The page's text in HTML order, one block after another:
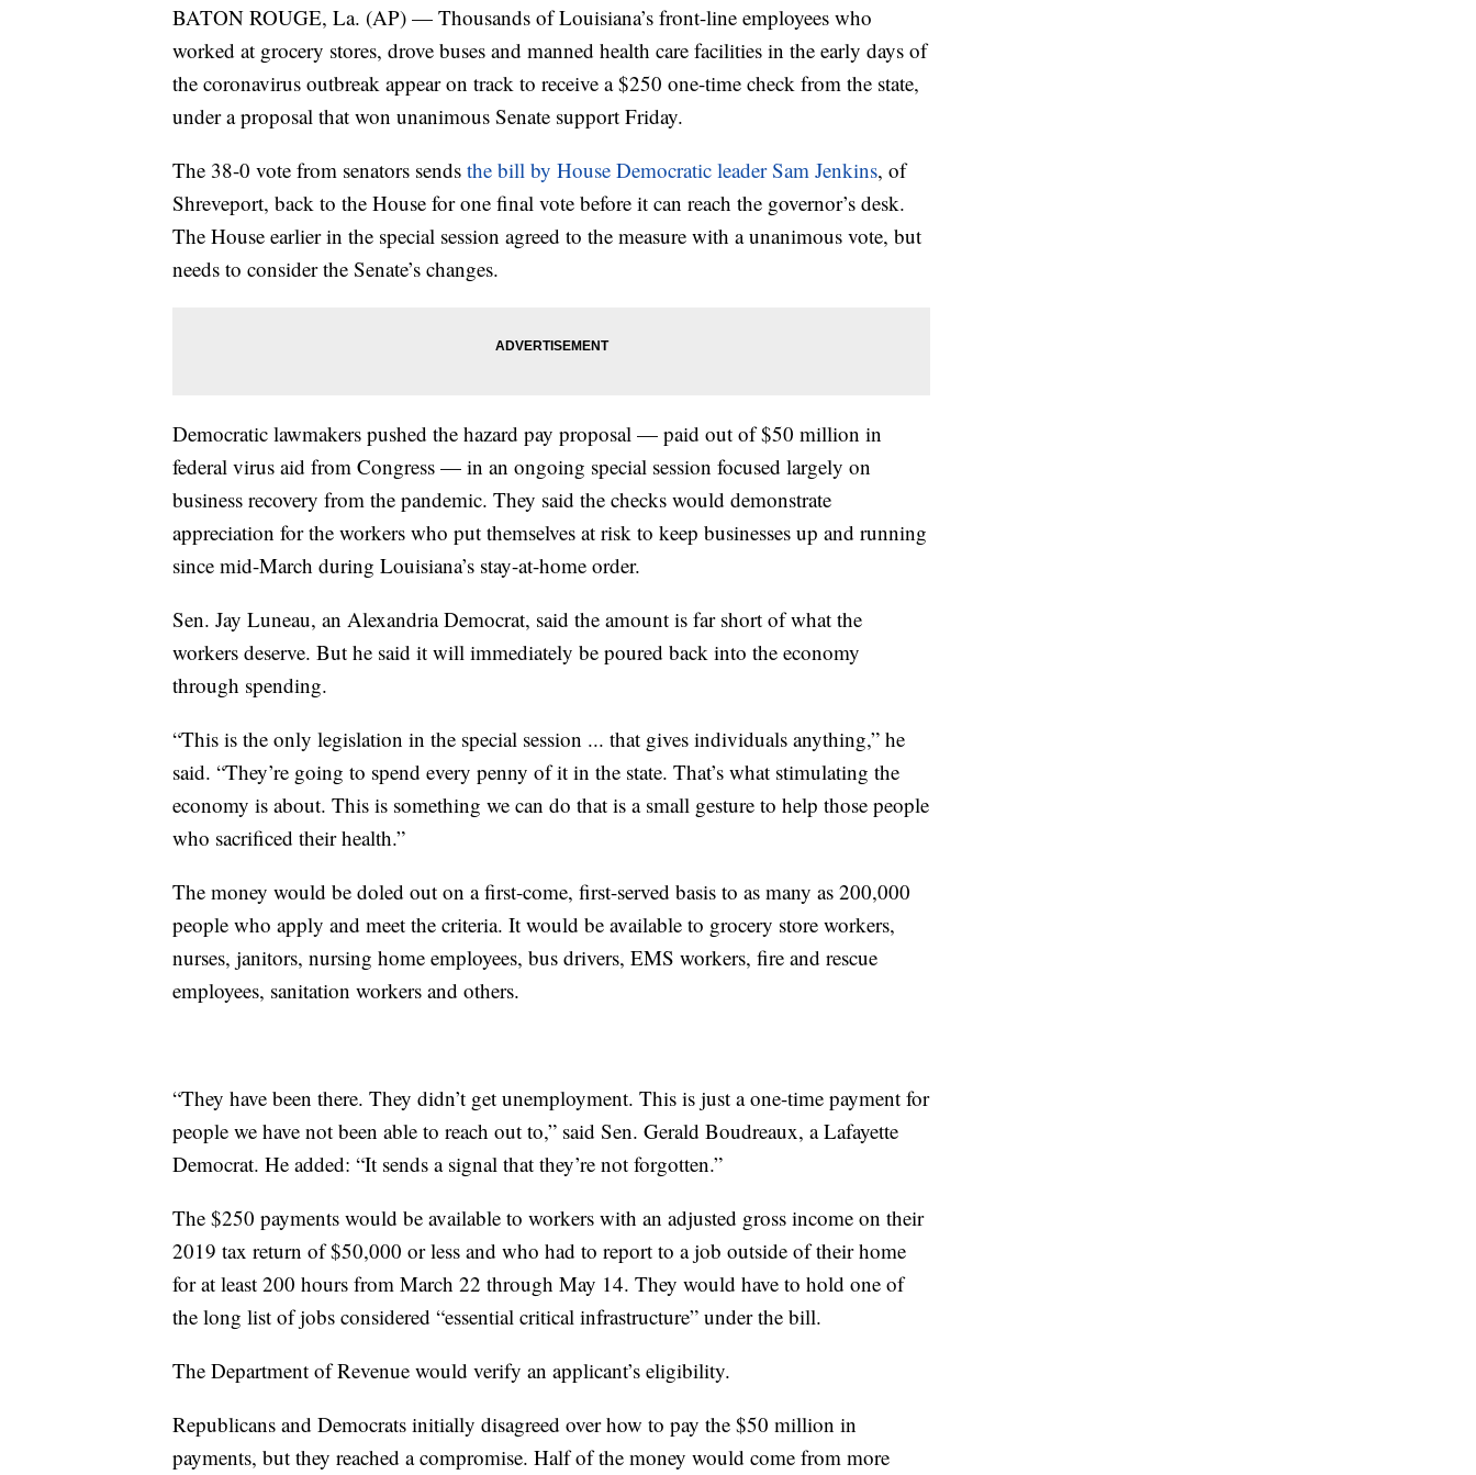
BATON ROUGE, La. (AP) — Thousands of Louisiana’s front-line employees who
worked at grocery stores, drove buses and manned health care facilities in the early days of
the coronavirus outbreak appear on track to receive a $250 one-time check from the state,
under a proposal that won unanimous Senate support Friday.
The 38-0 vote from senators sends the bill by House Democratic leader Sam Jenkins, of
Shreveport, back to the House for one final vote before it can reach the governor’s desk.
The House earlier in the special session agreed to the measure with a unanimous vote, but
needs to consider the Senate’s changes.
Democratic lawmakers pushed the hazard pay proposal — paid out of $50 million in
federal virus aid from Congress — in an ongoing special session focused largely on
business recovery from the pandemic. They said the checks would demonstrate
appreciation for the workers who put themselves at risk to keep businesses up and running
since mid-March during Louisiana’s stay-at-home order.
Sen. Jay Luneau, an Alexandria Democrat, said the amount is far short of what the
workers deserve. But he said it will immediately be poured back into the economy
through spending.
“This is the only legislation in the special session ... that gives individuals anything,” he
said. “They’re going to spend every penny of it in the state. That’s what stimulating the
economy is about. This is something we can do that is a small gesture to help those people
who sacrificed their health.”
The money would be doled out on a first-come, first-served basis to as many as 200,000
people who apply and meet the criteria. It would be available to grocery store workers,
nurses, janitors, nursing home employees, bus drivers, EMS workers, fire and rescue
employees, sanitation workers and others.
“They have been there. They didn’t get unemployment. This is just a one-time payment for
people we have not been able to reach out to,” said Sen. Gerald Boudreaux, a Lafayette
Democrat. He added: “It sends a signal that they’re not forgotten.”
The $250 payments would be available to workers with an adjusted gross income on their
2019 tax return of $50,000 or less and who had to report to a job outside of their home
for at least 200 hours from March 22 through May 14. They would have to hold one of
the long list of jobs considered “essential critical infrastructure” under the bill.
The Department of Revenue would verify an applicant’s eligibility.
Republicans and Democrats initially disagreed over how to pay the $50 million in
payments, but they reached a compromise. Half of the money would come from more